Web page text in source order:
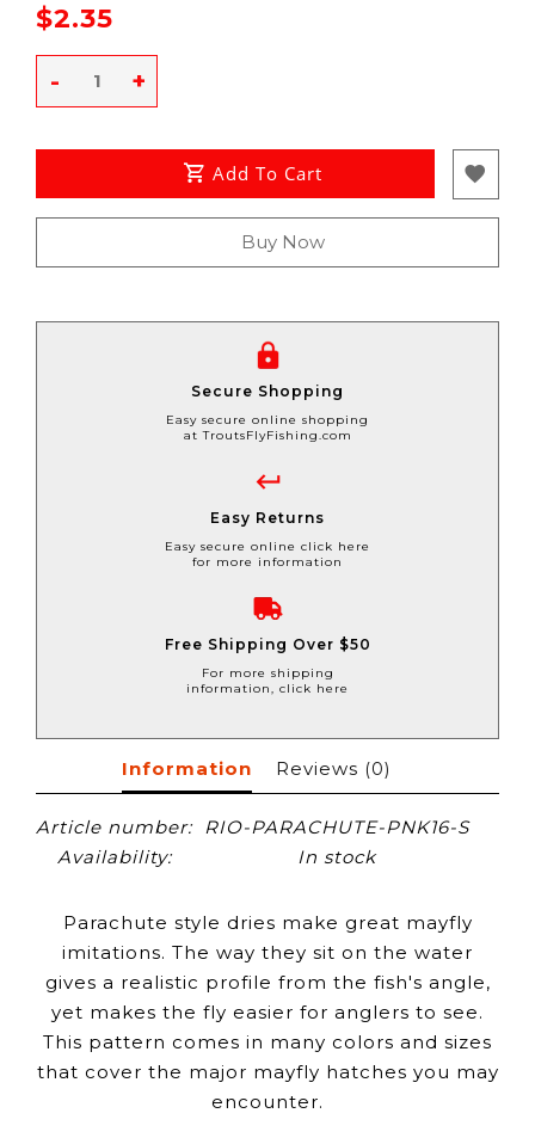
$2.35
+
-
Add To Cart
Buy Now
Secure Shopping
Easy secure online shopping
at TroutsFlyFishing.com
Easy Returns
Easy secure online click here
for more information
Free Shipping Over $50
For more shipping
information, click here
Information Reviews (0)
Article number:
RIO-PARACHUTE-PNK16-S
Availability:
In stock
Parachute style dries make great mayfly
imitations. The way they sit on the water
gives a realistic profile from the fish's angle,
yet makes the fly easier for anglers to see.
This pattern comes in many colors and sizes
that cover the major mayfly hatches you may
encounter.